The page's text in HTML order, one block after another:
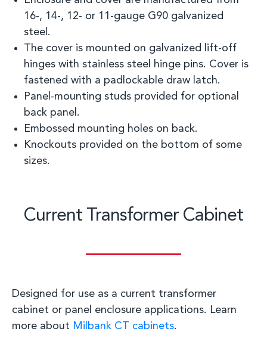
16-, 14-, 12- or 11 -gauge G90 galvanized
steel.
The cover is mounted on galvanized lift-off
hinges with stainless steel hinge pins. Cover is
fastened with a padlockable draw latch.
Panel -mounting studs provided for optional
back panel.
Embossed mounting holes on back.
Knockouts provided on the bottom of some
sizes.
Current Transformer Cabinet
Designed for use as a current transformer
cabinet or panel enclosure applications. Learn
more about Milbank CT cabinets.